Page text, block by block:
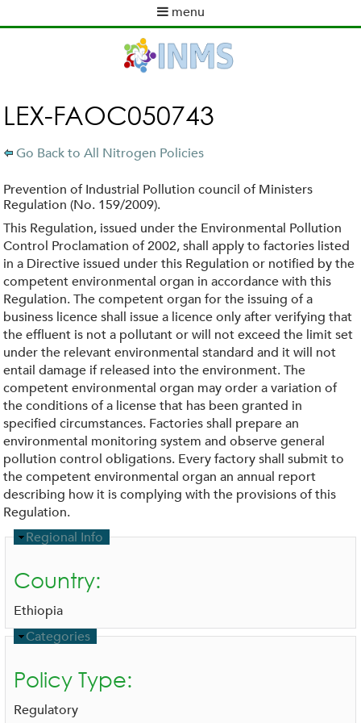
to
content
menu
m
e
u
LEX-FAOC050743
Go Back to All Nitrogen Policies
Prevention of Industrial Pollution council of Ministers
Regulation (No. 159/2009).
This Regulation, issued under the Environmental Pollution
Control Proclamation of 2002, shall apply to factories listed
in a Directive issued under this Regulation or notified by the
competent environmental organ in accordance with this
Regulation. The competent organ for the issuing of a
business licence shall issue a licence only after verifying that
the effluent is not a pollutant or will not exceed the limit set
under the relevant environmental standard and it will not
entail damage if released into the environment. The
competent environmental organ may order a variation of
the conditions of a license that has been granted in
specified circumstances. Factories shall prepare an
environmental monitoring system and observe general
pollution control obligations. Every factory shall submit to
the competent environmental organ an annual report
describing how it is complying with the provisions of this
Regulation.
H
e
Regional Info
Country:
Ethiopia
H
e
Categories
Policy Type:
Regulatory